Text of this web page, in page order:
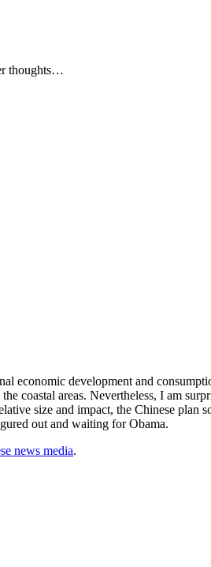
thoughts…
economic development and
coastal areas. Nevertheless, I am
size and impact, the Chinese
out and waiting for Obama.
news media.